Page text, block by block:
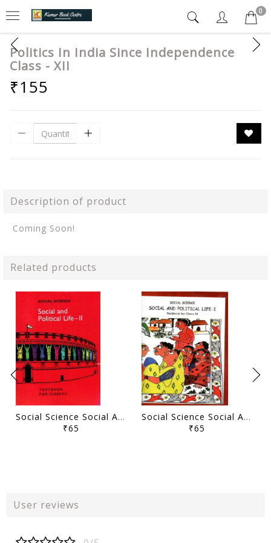
0
Politics In India Since Independence
Class - XII
₹155
Description of product
Coming Soon!
Related products
Social Science Social And Political Life - II
₹65
Social Science Social And Political Life - I Class - VI
₹65
User reviews